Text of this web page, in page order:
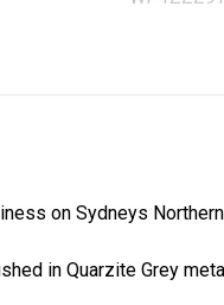
on Sydneys
in Quarzite Grey